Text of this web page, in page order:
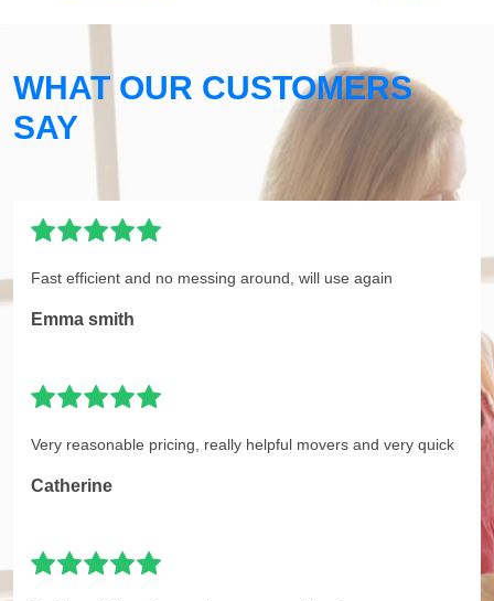
WHAT OUR CUSTOMERS
SAY
Fast efficient and no messing around, will use again
Emma smith
Very reasonable pricing, really helpful movers and very quick
Catherine